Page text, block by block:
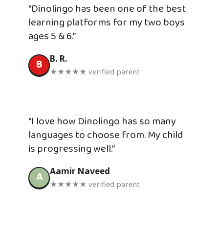
“Dinolingo has been one of the best
learning platforms for my two boys
ages 5 & 6.”
B B. R.
★★★★★ verified parent
“I love how Dinolingo has so many
languages to choose from. My child
is progressing well.”
A Aamir Naveed
★★★★★ verified parent